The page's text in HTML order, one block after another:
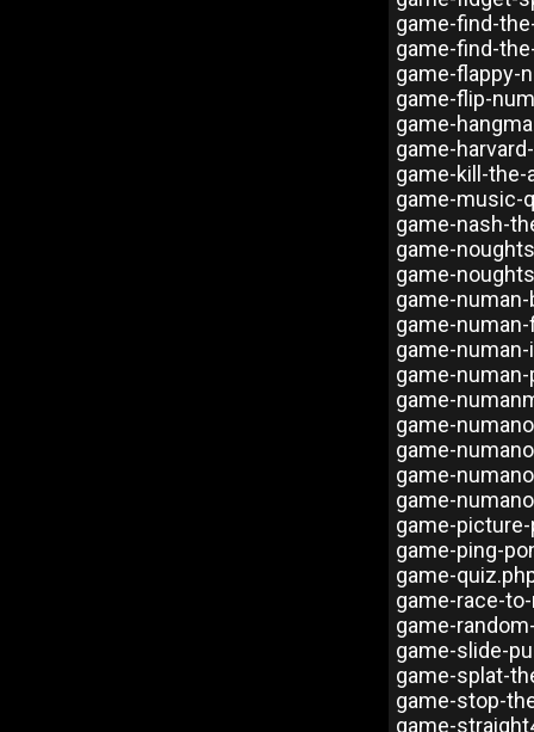
game-find-
game-find-
game-flappy-
game-flip-
game-
game-
game-kill-the-
game-music-
game-nash-
game-
game-
game-
game-
game-
game-
game-
game-
game-
game-
game-
game-
game-ping-
game-
game-race-
game-
game-slide-
game-splat-
game-stop-
game-